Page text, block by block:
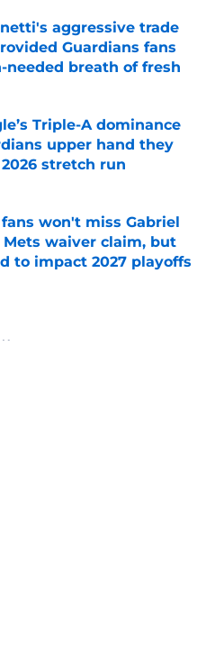
aggressive trade
Guardians fans
breath of fresh
Invalid Date
Triple-A dominance
upper hand they
stretch run
won't miss Gabriel
waiver claim, but
to impact 2027 playoffs